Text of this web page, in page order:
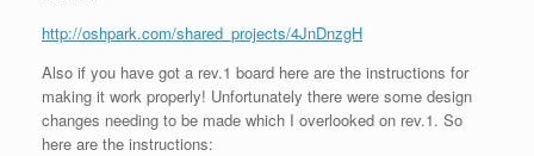
http://oshpark.com/shared_projects/4JnDnzgH
Also if you have got a rev.1 board here are the instructions for
making it work properly! Unfortunately there were some design
changes needing to be made which I overlooked on rev.1. So
here are the instructions: